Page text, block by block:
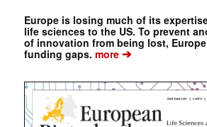
Europe is losing much of its
life sciences to the US. To prevent
of innovation from being lost,
funding gaps. more➔